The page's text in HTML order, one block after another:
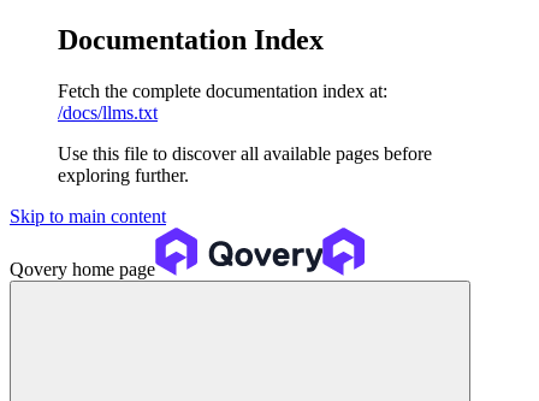
Documentation Index
Fetch the complete documentation index at:
/docs/llms.txt
Use this file to discover all available pages before
exploring further.
Skip to main content
Qovery home page